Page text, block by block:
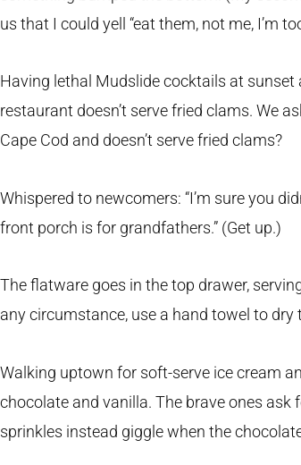
us that I could yell “eat them, not me, I’m
Having lethal Mudslide cocktails at
restaurant doesn’t serve fried clams. We
Cape Cod and doesn’t serve fried clams?
Whispered to newcomers: “I’m sure you
front porch is for grandfathers.” (Get up.)
The flatware goes in the top drawer,
any circumstance, use a hand towel to dry
Walking uptown for soft-serve ice cream
chocolate and vanilla. The brave ones
sprinkles instead giggle when the